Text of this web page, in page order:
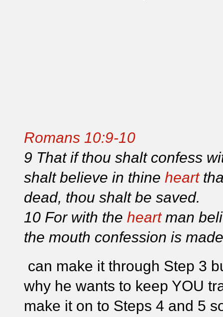
Romans 10:9-10
9 That if thou shalt confess
shalt believe in thine heart
dead, thou shalt be saved.
10 For with the heartman
the mouth confession is
can make it through Step 3
why he wants to keep YOU
make it on to Steps 4 and 5